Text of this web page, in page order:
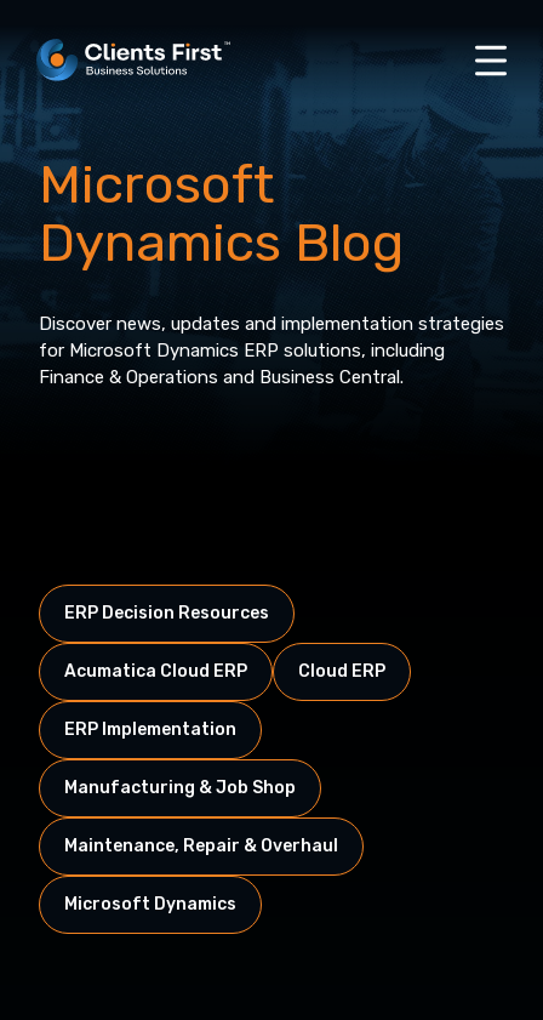
Microsoft
Dynamics Blog
Discover news, updates and implementation strategies
for Microsoft Dynamics ERP solutions, including
Finance & Operations and Business Central.
ERP Decision Resources
Acumatica Cloud ERP Cloud ERP
ERP Implementation
Manufacturing & Job Shop
Maintenance, Repair & Overhaul
Microsoft Dynamics